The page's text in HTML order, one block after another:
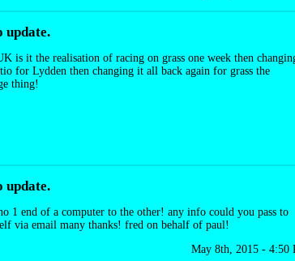
update.
is it the realisation of racing on grass one week then
for Lydden then changing it all back again for grass the
thing!
update.
1 end of a computer to the other! any info could you pass to
via email many thanks! fred on behalf of paul!
May 8th, 2015 - 4:50